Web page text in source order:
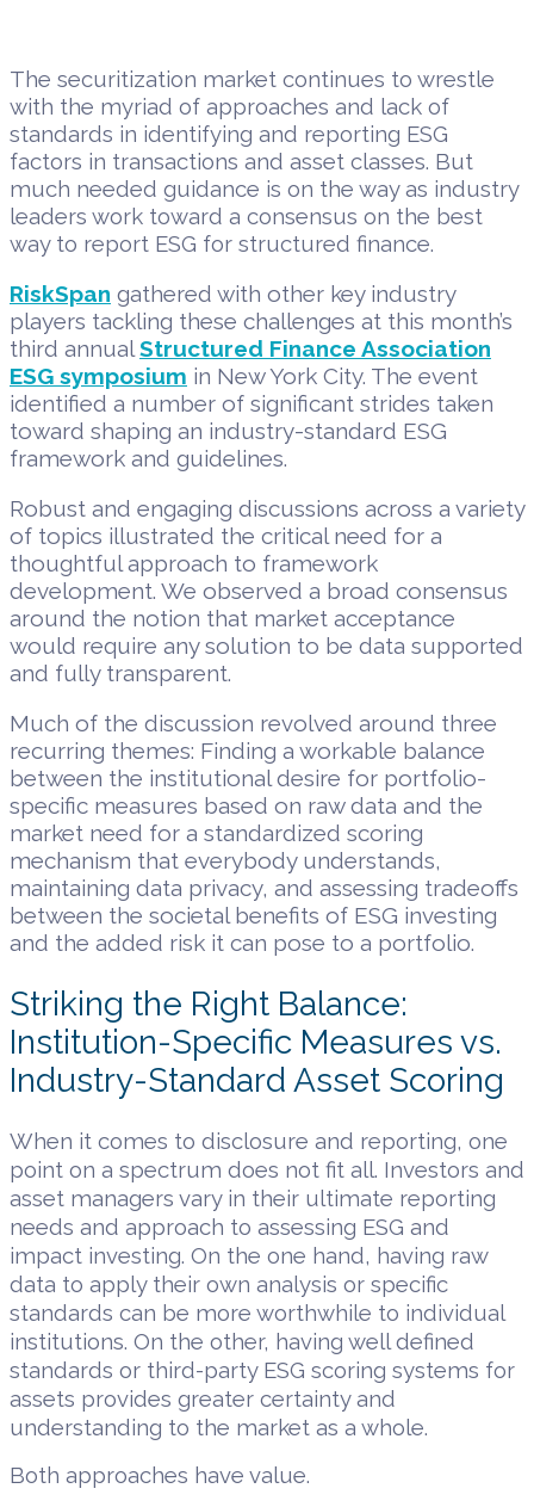
The securitization market continues to wrestle
with the myriad of approaches and lack of
standards in identifying and reporting ESG
factors in transactions and asset classes. But
much needed guidance is on the way as industry
leaders work toward a consensus on the best
way to report ESG for structured finance.
RiskSpan gathered with other key industry
players tackling these challenges at this month’s
third annualStructured Finance Association
ESG symposium in New York City. The event
identified a number of significant strides taken
toward shaping an industry-standard ESG
framework and guidelines.
Robust and engaging discussions across a variety
of topics illustrated the critical need for a
thoughtful approach to framework
development. We observed a broad consensus
around the notion that market acceptance
would require any solution to be data supported
and fully transparent.
Much of the discussion revolved around three
recurring themes: Finding a workable balance
between the institutional desire for portfolio-
specific measures based on raw data and the
market need for a standardized scoring
mechanism that everybody understands,
maintaining data privacy, and assessing tradeoffs
between the societal benefits of ESG investing
and the added risk it can pose to a portfolio.
Striking the Right Balance:
Institution-Specific Measures vs.
Industry-Standard Asset Scoring
When it comes to disclosure and reporting, one
point on a spectrum does not fit all. Investors and
asset managers vary in their ultimate reporting
needs and approach to assessing ESG and
impact investing. On the one hand, having raw
data to apply their own analysis or specific
standards can be more worthwhile to individual
institutions. On the other, having well defined
standards or third-party ESG scoring systems for
assets provides greater certainty and
understanding to the market as a whole.
Both approaches have value.